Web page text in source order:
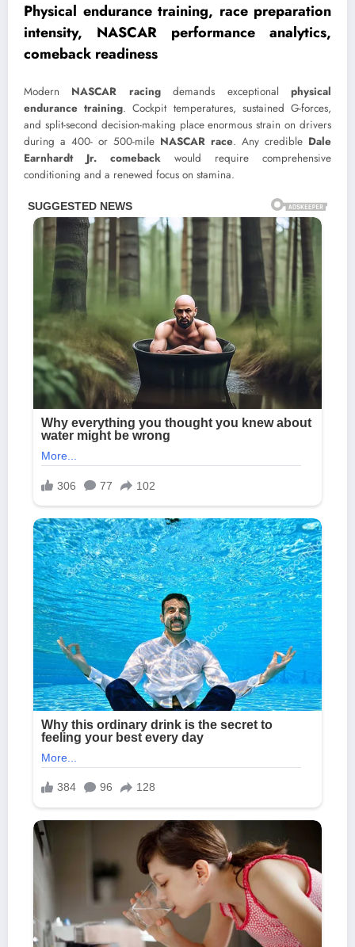
Physical endurance training, race preparation
intensity, NASCAR performance analytics,
comeback readiness
Modern NASCAR racingdemands exceptionalphysical
endurance training. Cockpit temperatures, sustained G-forces,
and split-second decision-making place enormous strain on drivers
during a 400- or 500-mile NASCAR race. Any credible Dale
Earnhardt Jr. comeback would require comprehensive
conditioning and a renewed focus on stamina.